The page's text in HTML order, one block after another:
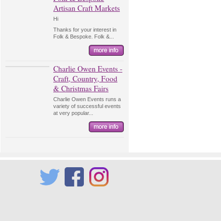
Artisan Craft Markets
Hi
Thanks for your interest in
Folk & Bespoke. Folk &...
Charlie Owen Events -
Craft, Country, Food
& Christmas Fairs
Charlie Owen Events runs a
variety of successful events
at very popular...